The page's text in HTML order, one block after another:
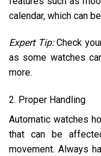
calendar, which can
Expert Tip:Check
as some watches
more.
2. Proper Handling
Automatic watches
that can be
movement. Always